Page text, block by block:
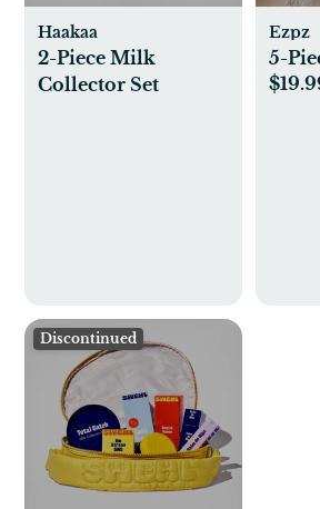
Haakaa
2-Piece Milk
Collector Set
Ezpz
5-
Discontinued